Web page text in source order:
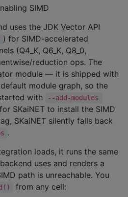
SIMD
uses the JDK Vector API
) for SIMD-accelerated
(Q4_K, Q6_K, Q8_0,
reduction ops. The
module — it is shipped with
module graph, so the
with
--add-modules
for SKaiNET to install the SIMD
SKaiNET silently falls back
.
loads, it runs the same
uses and renders a
path is unreachable. You
from any cell: